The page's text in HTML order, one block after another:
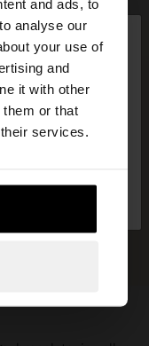
and ads, to
analyse our
your use of
and
it with other
them or that
services.
×
Do you
website?